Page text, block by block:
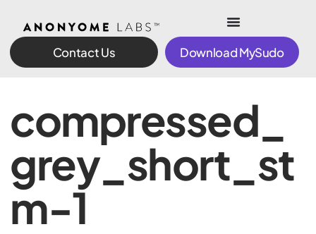
Contact Us Download MySudo
compressed_
grey_short_st
m-1